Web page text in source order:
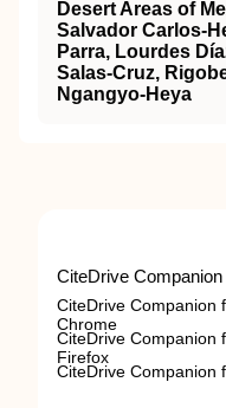
Desert Areas of
Salvador Carlos-
Parra, Lourdes
Salas-Cruz,
Ngangyo-Heya
CiteDrive Companion
CiteDrive Companion
Chrome
CiteDrive Companion
Firefox
CiteDrive Companion